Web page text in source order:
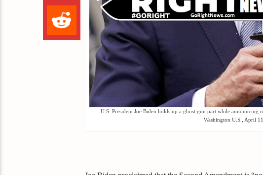
U.S. President Joe Biden holds up a ghost gun part while
Washington U.S., April